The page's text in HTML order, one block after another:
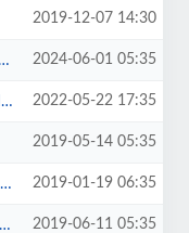
2019-12-07 14:30
2024-06-01 05:35
2022-05-22 17:35
2019-05-14 05:35
2019-01-19 06:35
2019-06-11 05:35